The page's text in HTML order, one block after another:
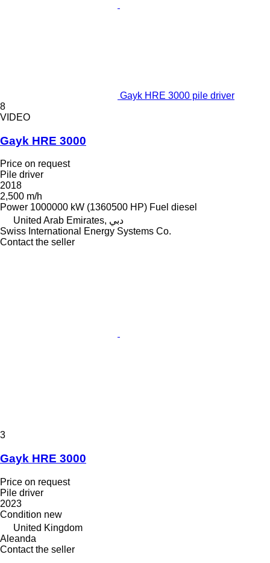
Gayk HRE 3000 pile driver
8
VIDEO
Gayk HRE 3000
Price on request
Pile driver
2018
2,500 m/h
Power 1000000 kW (1360500 HP) Fuel diesel
United Arab Emirates, دبي
Swiss International Energy Systems Co.
Contact the seller
3
Gayk HRE 3000
Price on request
Pile driver
2023
Condition new
United Kingdom
Aleanda
Contact the seller